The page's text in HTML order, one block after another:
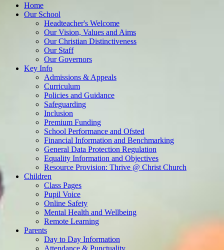
Home
Our School
Headteacher's Welcome
Our Vision, Values and Aims
Our Christian Distinctiveness
Our Staff
Our Governors
Key Info
Admissions & Appeals
Curriculum
Policies and Guidance
Safeguarding
Inclusion
Premium Funding
School Performance and Ofsted
Financial Information and Benchmarking
General Data Protection Regulation
Equality Information and Objectives
Resource Provision: Thrive @ Christ Church
Children
Class Pages
Pupil Voice
Online Safety
Mental Health and Wellbeing
Remote Learning
Parents
Day to Day Information
Attendance & Punctuality